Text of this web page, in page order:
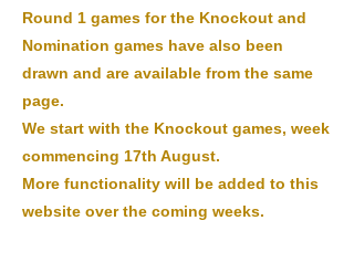
Round 1 games for the Knockout and
Nomination games have also been
drawn and are available from the same
page.
We start with the Knockout games, week
commencing 17th August.
More functionality will be added to this
website over the coming weeks.